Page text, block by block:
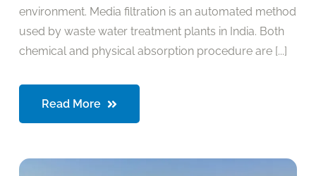
environment. Media filtration is an automated method
used by waste water treatment plants in India. Both
chemical and physical absorption procedure are [...]
Read More